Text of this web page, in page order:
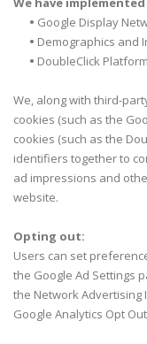
• Google Display
• Demographics and
• DoubleClick
We, along with third-
cookies (such as the
cookies (such as the
identifiers together to
ad impressions and
website.
Opting out:
Users can set
the Google Ad Settings
the Network Advertising
Google Analytics Opt